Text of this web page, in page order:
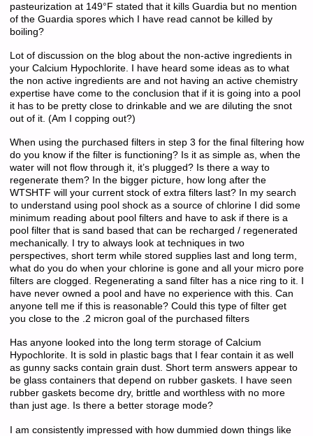
pasteurization at 149°F stated that it kills Guardia but no mention
of the Guardia spores which I have read cannot be killed by
boiling?
Lot of discussion on the blog about the non-active ingredients in
your Calcium Hypochlorite. I have heard some ideas as to what
the non active ingredients are and not having an active chemistry
expertise have come to the conclusion that if it is going into a pool
it has to be pretty close to drinkable and we are diluting the snot
out of it. (Am I copping out?)
When using the purchased filters in step 3 for the final filtering how
do you know if the filter is functioning? Is it as simple as, when the
water will not flow through it, it’s plugged? Is there a way to
regenerate them? In the bigger picture, how long after the
WTSHTF will your current stock of extra filters last? In my search
to understand using pool shock as a source of chlorine I did some
minimum reading about pool filters and have to ask if there is a
pool filter that is sand based that can be recharged / regenerated
mechanically. I try to always look at techniques in two
perspectives, short term while stored supplies last and long term,
what do you do when your chlorine is gone and all your micro pore
filters are clogged. Regenerating a sand filter has a nice ring to it. I
have never owned a pool and have no experience with this. Can
anyone tell me if this is reasonable? Could this type of filter get
you close to the .2 micron goal of the purchased filters
Has anyone looked into the long term storage of Calcium
Hypochlorite. It is sold in plastic bags that I fear contain it as well
as gunny sacks contain grain dust. Short term answers appear to
be glass containers that depend on rubber gaskets. I have seen
rubber gaskets become dry, brittle and worthless with no more
than just age. Is there a better storage mode?
I am consistently impressed with how dummied down things like